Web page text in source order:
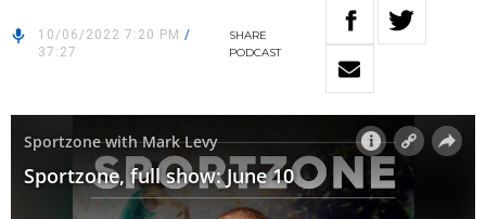
10/06/2022 7:20 PM /
37:27
SHARE
PODCAST